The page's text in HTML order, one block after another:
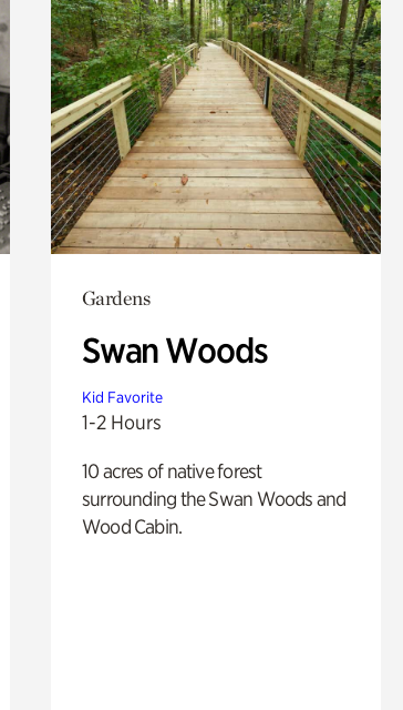
Gardens
Swan Woods
Kid Favorite
1-2 Hours
10 acres of native forest
surrounding the Swan Woods and
Wood Cabin.